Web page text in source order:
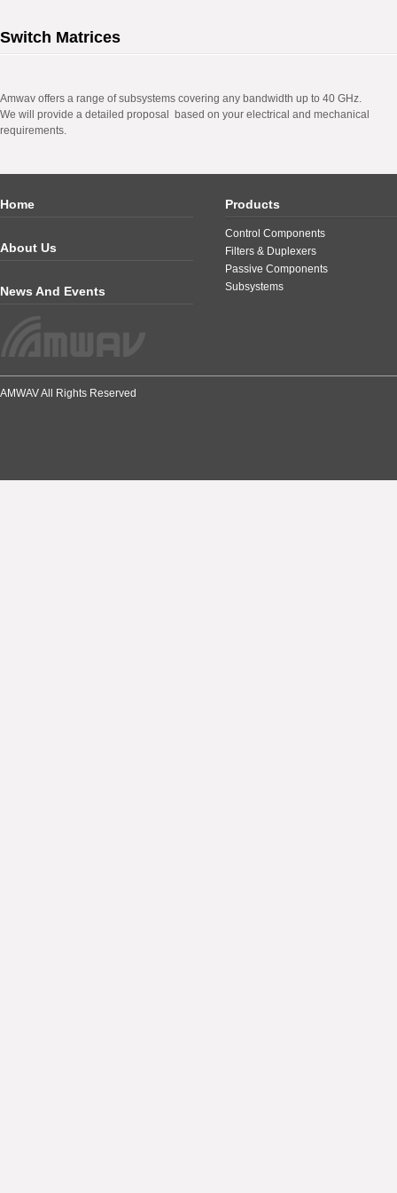
Switch Matrices
Amwav offers a range of subsystems covering any bandwidth up to 40 GHz.
We will provide a detailed proposal based on your electrical and mechanical
requirements.
Home
About Us
News And Events
Products
Control Components
Filters & Duplexers
Passive Components
Subsystems
AMWAV All Rights Reserved